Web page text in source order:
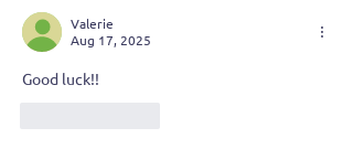
Bands
Valerie
Aug 17, 2025
Good luck!!